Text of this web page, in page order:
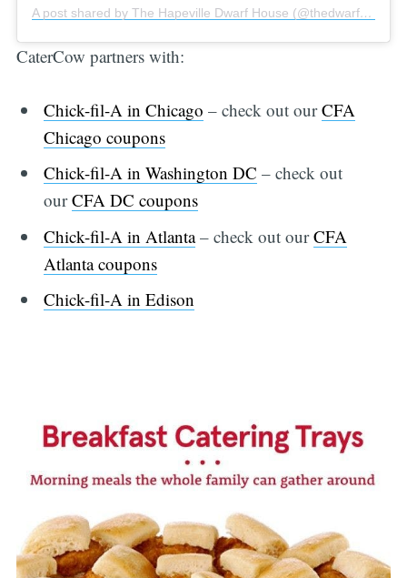
A post shared by The Hapeville Dwarf House (@thedwarfhouse)
CaterCow partners with:
Chick-fil-A in Chicago – check out ourCFA
Chicago coupons
Chick-fil-A in Washington DC – check out
ourCFA DC coupons
Chick-fil-A in Atlanta– check out ourCFA
Atlanta coupons
Chick-fil-A in Edison